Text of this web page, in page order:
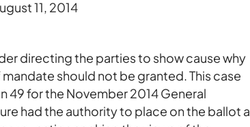
11, 2014
directing the parties to show cause why
should not be granted. This case
for the November 2014 General
had the authority to place on the ballot a